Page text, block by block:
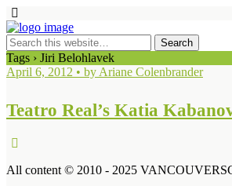
Tags › Jiri Belohlavek
April 6, 2012 • by Ariane Colenbrander
Teatro Real’s Katia
All content © 2010 - 2025